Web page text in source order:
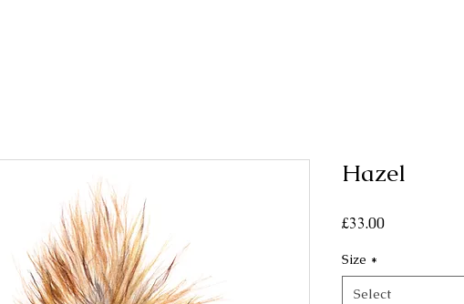
Hazel
£33.00Price
Size *
Select